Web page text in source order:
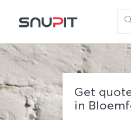
Get
in